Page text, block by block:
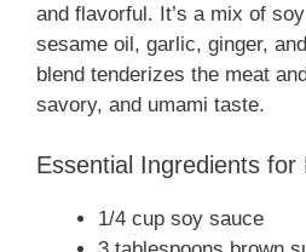
and flavorful. It’s a mix of
sesame oil, garlic, ginger,
blend tenderizes the meat
savory, and umami taste.
Essential Ingredients for
1/4 cup soy sauce